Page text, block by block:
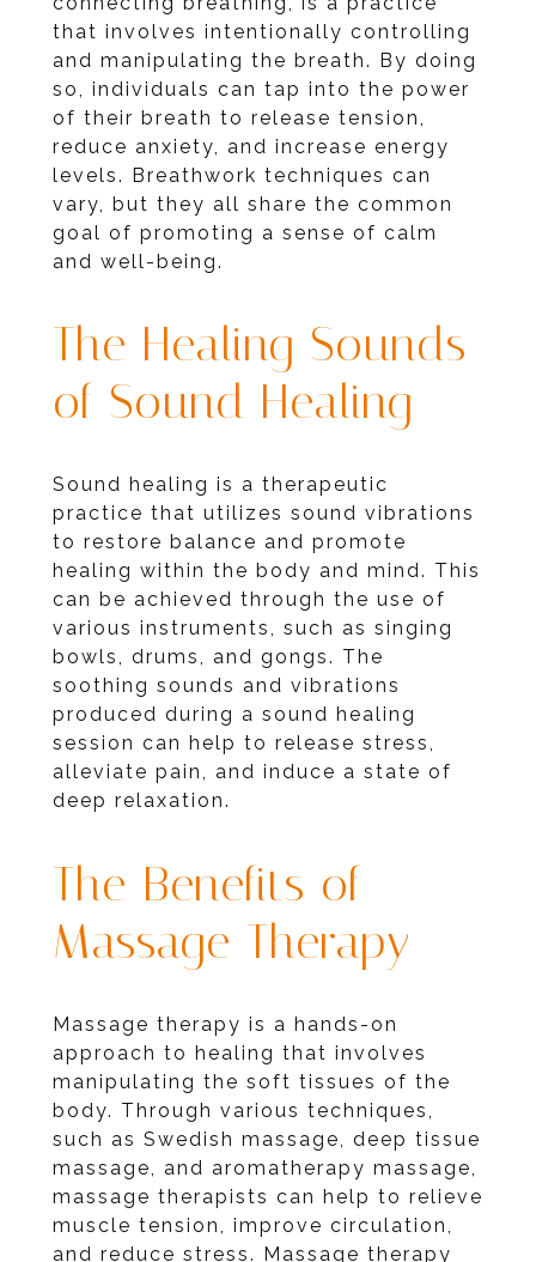
that involves intentionally controlling
and manipulating the breath. By doing
so, individuals can tap into the power
of their breath to release tension,
reduce anxiety, and increase energy
levels. Breathwork techniques can
vary, but they all share the common
goal of promoting a sense of calm
and well-being.
The Healing Sounds
of Sound Healing
Sound healing is a therapeutic
practice that utilizes sound vibrations
to restore balance and promote
healing within the body and mind. This
can be achieved through the use of
various instruments, such as singing
bowls, drums, and gongs. The
soothing sounds and vibrations
produced during a sound healing
session can help to release stress,
alleviate pain, and induce a state of
deep relaxation.
The Benefits of
Massage Therapy
Massage therapy is a hands-on
approach to healing that involves
manipulating the soft tissues of the
body. Through various techniques,
such as Swedish massage, deep tissue
massage, and aromatherapy massage,
massage therapists can help to relieve
muscle tension, improve circulation,
and reduce stress. Massage therapy